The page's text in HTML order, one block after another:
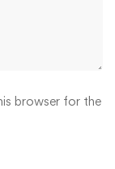
browser for the